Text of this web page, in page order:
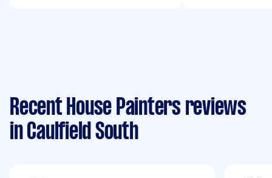
Recent House Painters reviews
in Caulfield South